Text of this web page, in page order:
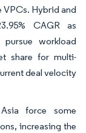
VPCs. Hybrid and
CAGR as
workload
share for multi-
deal velocity
force some
increasing the